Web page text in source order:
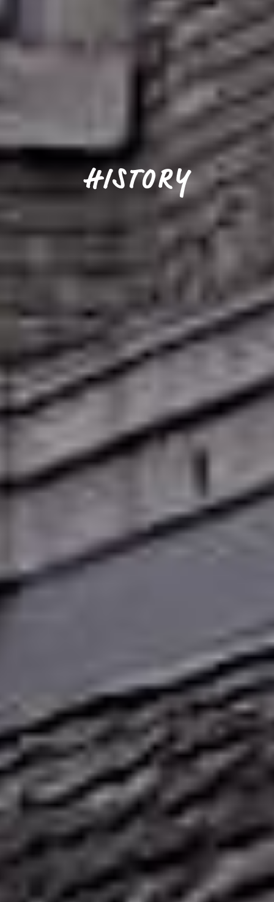
HISTORY